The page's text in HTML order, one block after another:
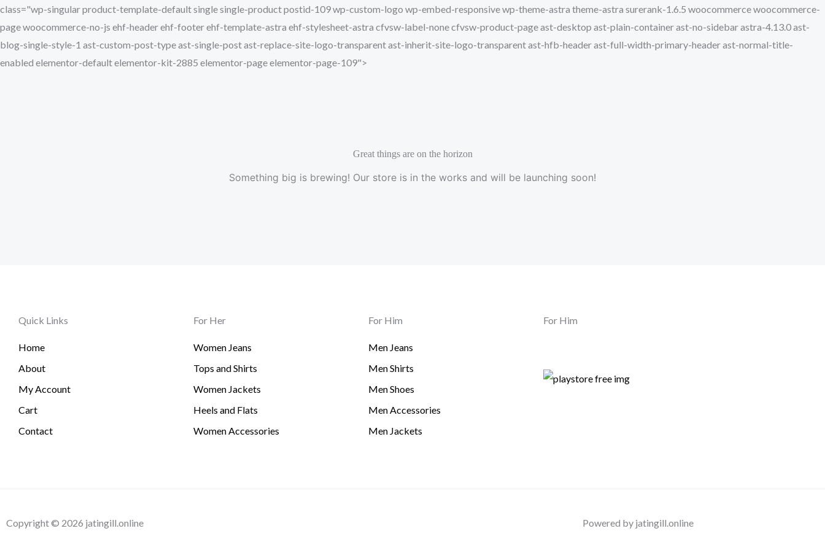
class="wp-singular product-template-default single single-product postid-109 wp-custom-logo wp-embed-responsive wp-theme-astra theme-astra surerank-1.6.5 woocommerce woocommerce-
page woocommerce-no-js ehf-header ehf-footer ehf-template-astra ehf-stylesheet-astra cfvsw-label-none cfvsw-product-page ast-desktop ast-plain-container ast-no-sidebar astra-4.13.0 ast-
blog-single-style-1 ast-custom-post-type ast-single-post ast-replace-site-logo-transparent ast-inherit-site-logo-transparent ast-hfb-header ast-full-width-primary-header ast-normal-title-
enabled elementor-default elementor-kit-2885 elementor-page elementor-page-109">
Skip
to
content
Great things are on the horizon
Something big is brewing! Our store is in the works and will be launching soon!
Quick Links
Home
About
My Account
Cart
Contact
For Her
Women Jeans
Tops and Shirts
Women Jackets
Heels and Flats
Women Accessories
For Him
Men Jeans
Men Shirts
Men Shoes
Men Accessories
Men Jackets
For Him
Copyright © 2026 jatingill.online Powered by jatingill.online